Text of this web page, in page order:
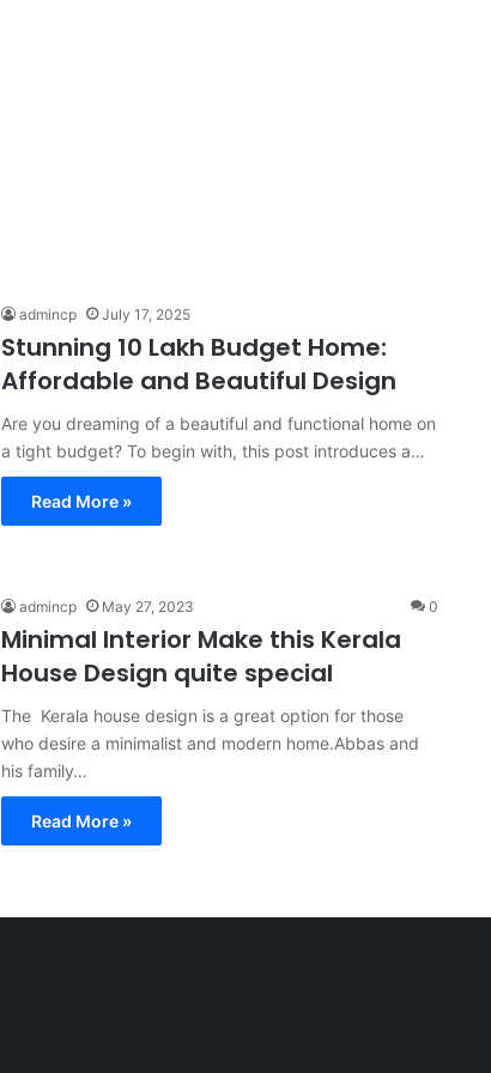
admincp July 17, 2025
Stunning 10 Lakh Budget Home:
Affordable and Beautiful Design
Are you dreaming of a beautiful and functional home on
a tight budget? To begin with, this post introduces a…
Read More »
admincp May 27, 2023 0
Minimal Interior Make this Kerala
House Design quite special
The Kerala house design is a great option for those
who desire a minimalist and modern home.Abbas and
his family…
Read More »